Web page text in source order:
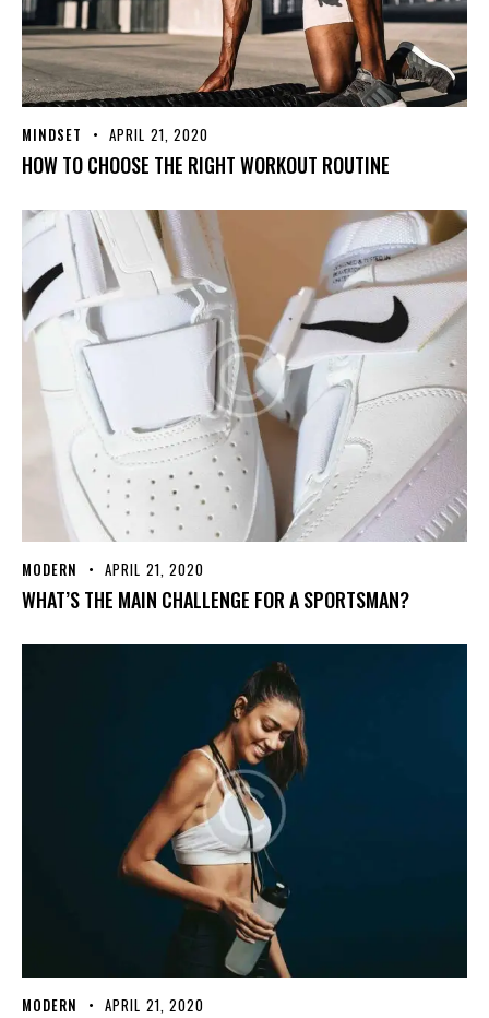
MINDSET APRIL 21, 2020
HOW TO CHOOSE THE RIGHT WORKOUT ROUTINE
MODERN APRIL 21, 2020
WHAT’S THE MAIN CHALLENGE FOR A SPORTSMAN?
MODERN APRIL 21, 2020